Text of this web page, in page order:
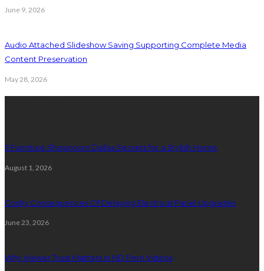
June 9, 2026
Audio Attached Slideshow Saving Supporting Complete Media
Content Preservation
May 28, 2026
5 Furniture Showroom Dallas Secrets for a Stylish Home
August 1, 2026
Costly Consequences Of Delaying Electrical Panel Upgrades
June 23, 2026
Why Viewer Trust Matters in HD Porn Videos